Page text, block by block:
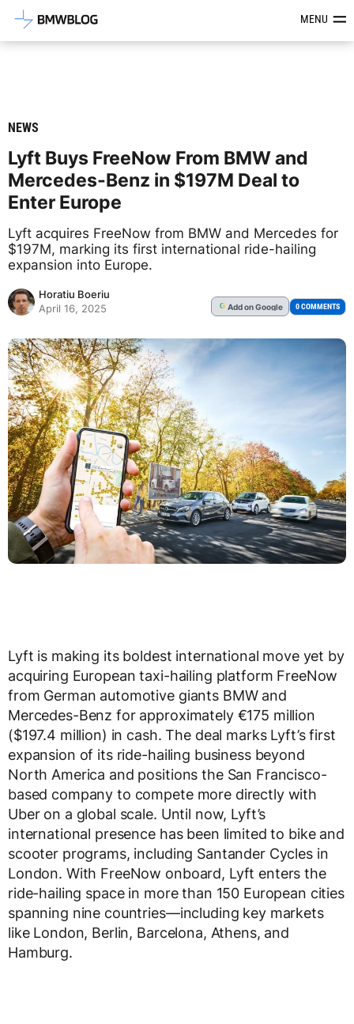
Latest BMW News, Reviews &MENU
NEWS
Lyft Buys FreeNow From BMW and
Mercedes-Benz in $197M Deal to
Enter Europe
Lyft acquires FreeNow from BMW and Mercedes for
$197M, marking its first international ride-hailing
expansion into Europe.
Horatiu Boeriu
April 16, 2025
G Addon Google 0 COMMENTS
Lyft is making its boldest international move yet by
acquiring European taxi-hailing platform FreeNow
from German automotive giants BMW and
Mercedes-Benz for approximately €175 million
($197.4 million) in cash. The deal marks Lyft’s first
expansion of its ride-hailing business beyond
North America and positions the San Francisco-
based company to compete more directly with
Uber on a global scale. Until now, Lyft’s
international presence has been limited to bike and
scooter programs, including Santander Cycles in
London. With FreeNow onboard, Lyft enters the
ride-hailing space in more than 150 European cities
spanning nine countries—including key markets
like London, Berlin, Barcelona, Athens, and
Hamburg.